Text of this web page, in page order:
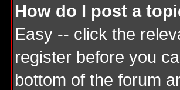
How do I post a
Easy -- click the
register before you
bottom of the forum